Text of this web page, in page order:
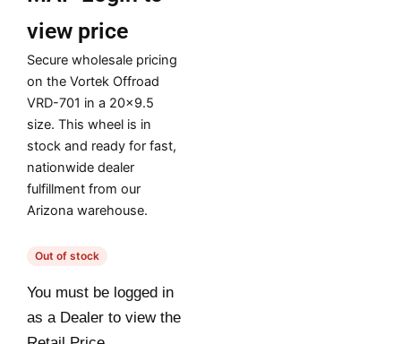
view price
Secure wholesale pricing
on the Vortek Offroad
VRD-701 in a 20×9.5
size. This wheel is in
stock and ready for fast,
nationwide dealer
fulfillment from our
Arizona warehouse.
Out of stock
You must be logged in
as a Dealer to view the